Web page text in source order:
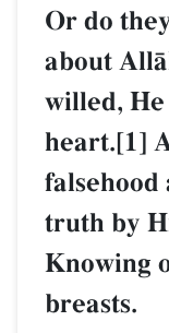
Or do
about
willed,
heart.[1]
falsehood
truth by
Knowing
breasts.